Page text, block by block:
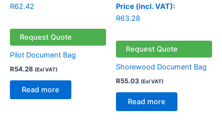
R62.42
Request Quote
Pilot Document Bag
R54.28 (Exl VAT)
Read more
Price (incl. VAT):
R63.28
Request Quote
Shorewood Document Bag
R55.03 (Exl VAT)
Read more